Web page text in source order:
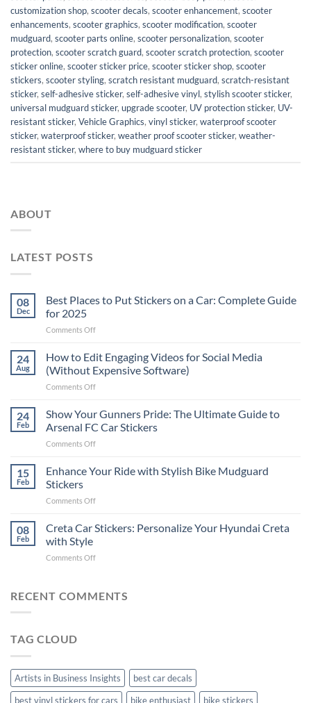
customization shop, scooter decals, scooter enhancement, scooter
enhancements, scooter graphics, scooter modification, scooter
mudguard, scooter parts online, scooter personalization, scooter
protection, scooter scratch guard, scooter scratch protection, scooter
sticker online, scooter sticker price, scooter sticker shop, scooter
stickers, scooter styling, scratch resistant mudguard, scratch-resistant
sticker, self-adhesive sticker, self-adhesive vinyl, stylish scooter sticker,
universal mudguard sticker, upgrade scooter, UV protection sticker, UV-
resistant sticker, Vehicle Graphics, vinyl sticker, waterproof scooter
sticker, waterproof sticker, weather proof scooter sticker, weather-
resistant sticker, where to buy mudguard sticker
ABOUT
LATEST POSTS
08
Dec
Best Places to Put Stickers on a Car: Complete Guide
for 2025
Comments Offon
Places
to
Put
Stickers
a
Car:
2025
24
Aug
How to Edit Engaging Videos for Social Media
(Without Expensive Software)
Comments Offon
to
Edit
Engaging
Videos
Social
24
Feb
Show Your Gunners Pride: The Ultimate Guide to
Arsenal FC Car Stickers
Comments Offon
Your
Gunners
The
Guide
15
Feb
Enhance Your Ride with Stylish Bike Mudguard
Stickers
Comments Offon
Your
Ride
Stylish
Stickers
08
Feb
Creta Car Stickers: Personalize Your Hyundai Creta
with Style
Comments Offon
Stickers:
RECENT COMMENTS
TAG CLOUD
Artists in Business Insights
best car decals
best vinyl stickers for cars
bike enthusiast bike stickers